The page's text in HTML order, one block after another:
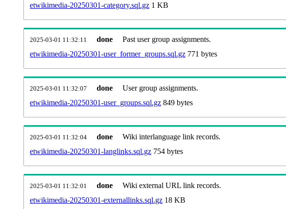
etwikimedia-20250301-category.sql.gz 1 KB
2025-03-01 11:32:11 done
Past user group assignments.
etwikimedia-20250301-user_former_groups.sql.gz 771 bytes
2025-03-01 11:32:07 done
User group assignments.
etwikimedia-20250301-user_groups.sql.gz 849 bytes
2025-03-01 11:32:04 done
Wiki interlanguage link records.
etwikimedia-20250301-langlinks.sql.gz 754 bytes
2025-03-01 11:32:01 done
Wiki external URL link records.
etwikimedia-20250301-externallinks.sql.gz 18 KB